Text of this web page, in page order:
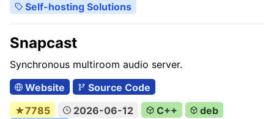
Self-hosting Solutions
Snapcast
Synchronous multiroom audio server.
Website
Source Code
★7785
2026-06-12 C++
deb